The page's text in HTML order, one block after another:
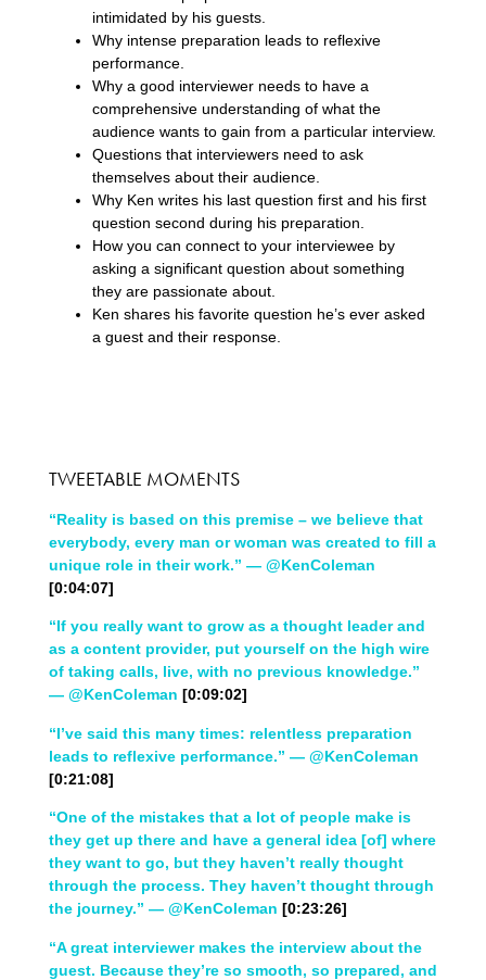
intimidated by his guests.
Why intense preparation leads to reflexive
performance.
Why a good interviewer needs to have a
comprehensive understanding of what the
audience wants to gain from a particular interview.
Questions that interviewers need to ask
themselves about their audience.
Why Ken writes his last question first and his first
question second during his preparation.
How you can connect to your interviewee by
asking a significant question about something
they are passionate about.
Ken shares his favorite question he’s ever asked
a guest and their response.
TWEETABLE MOMENTS
“Reality is based on this premise – we believe that
everybody, every man or woman was created to fill a
unique role in their work.” — @KenColeman
[0:04:07]
“If you really want to grow as a thought leader and
as a content provider, put yourself on the high wire
of taking calls, live, with no previous knowledge.”
— @KenColeman [0:09:02]
“I’ve said this many times: relentless preparation
leads to reflexive performance.” — @KenColeman
[0:21:08]
“One of the mistakes that a lot of people make is
they get up there and have a general idea [of] where
they want to go, but they haven’t really thought
through the process. They haven’t thought through
the journey.” — @KenColeman [0:23:26]
“A great interviewer makes the interview about the
guest. Because they’re so smooth, so prepared, and